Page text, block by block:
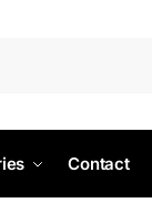
Contact